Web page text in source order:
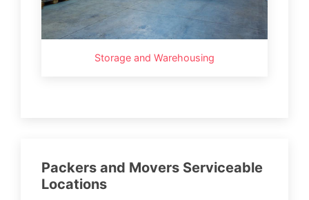
Storage and Warehousing
Packers and Movers Serviceable
Locations